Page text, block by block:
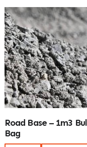
Road Base – 1m3
Bag